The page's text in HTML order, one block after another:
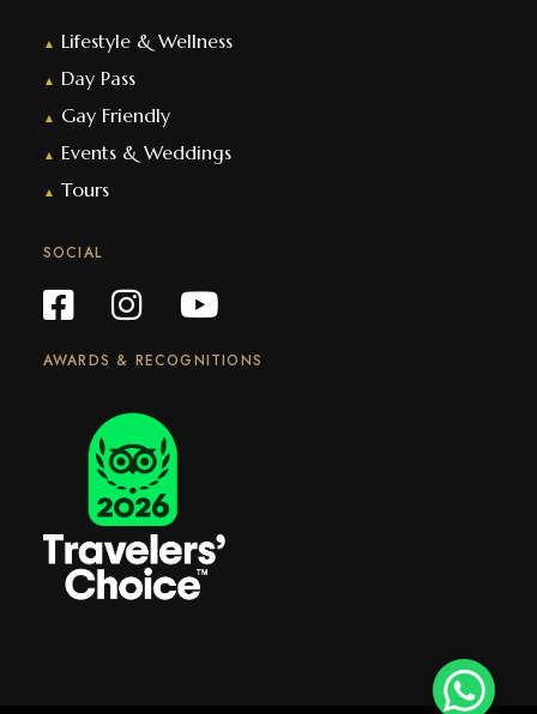
▲ Lifestyle & Wellness
▲ Day Pass
▲ Gay Friendly
▲ Events & Weddings
▲ Tours
SOCIAL
AWARDS & RECOGNITIONS